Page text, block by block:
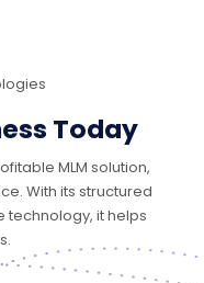
Today
MLM solution,
With its structured
technology, it helps